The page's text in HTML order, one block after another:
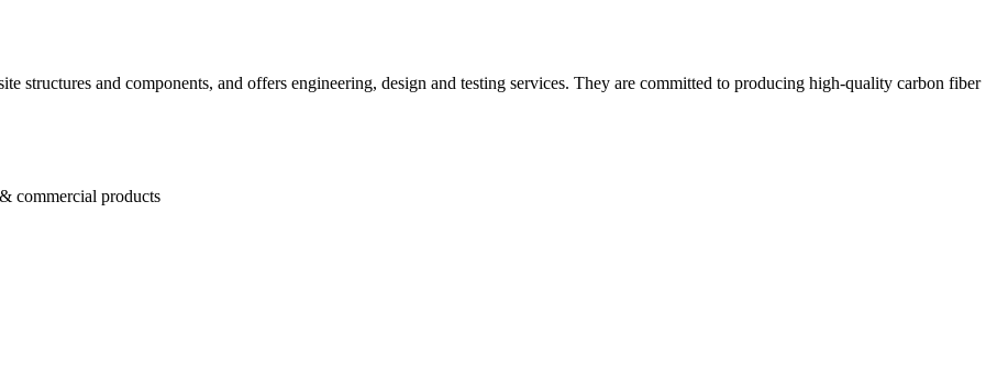
structures and components, and offers engineering, design and testing services. They are committed to producing high-quality carbon fiber
commercial products